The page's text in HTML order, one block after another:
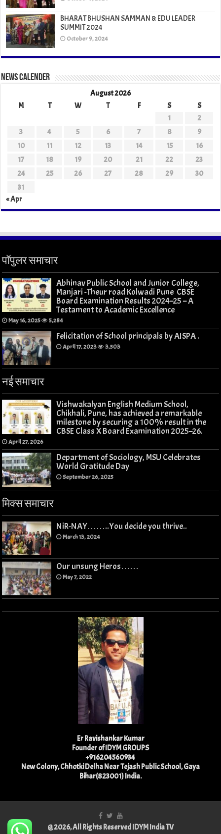
BHARAT BHUSHAN SAMMAN & EDU LEADER
SUMMIT 2024
October 9, 2024
News Calender
August 2026
M
T W T F S
S
1
2
3
4 5 6 7 8
9
10
11 12 13 14 15
16
17
18 19 20 21 22
23
24
25 26 27 28 29
30
31
« Apr
पॉपुलर समाचार
Abhinav Public School and Junior College,
Manjari -Theur road Kolwadi Pune CBSE
Board Examination Results 2024–25 – A
Testament to Academic Excellence
May 16, 2025 5,284
Felicitation of School principals by AISPA .
April 17, 2023 3,503
नई समाचार
Vishwakalyan English Medium School,
Chikhali, Pune, has achieved a remarkable
milestone by securing a 100% result in the
CBSE Class X Board Examination 2025–26.
April 27, 2026
Department of Sociology, MSU Celebrates
World Gratitude Day
September 26, 2025
मिक्स समाचार
NiR-NAY……..You decide you thrive..
March 13, 2024
Our unsung Heros……
May 7, 2022
Er Ravishankar Kumar
Founder of IDYM GROUPS
+916204560934
New Colony, Chhotki Delha Near Tejash Public School, Gaya
Bihar(823001) India.
@ 2026, All Rights Reserved IDYM India TV